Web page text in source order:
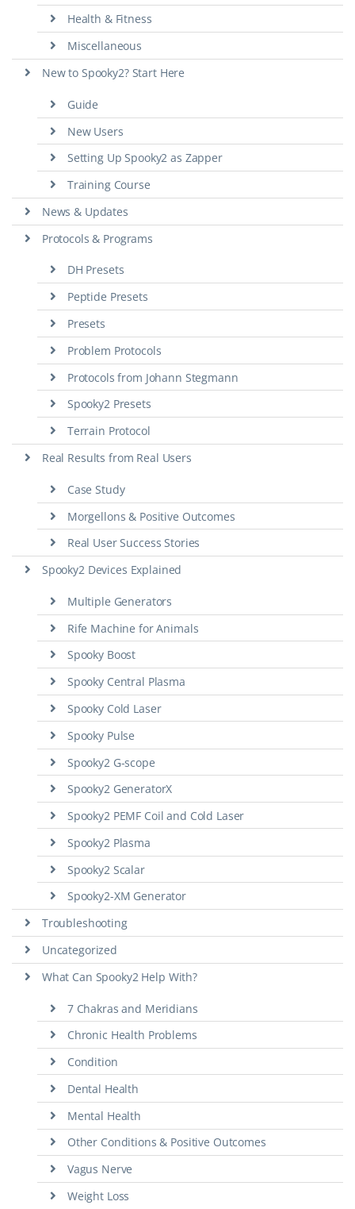
Health & Fitness
Miscellaneous
New to Spooky2? Start Here
Guide
New Users
Setting Up Spooky2 as Zapper
Training Course
News & Updates
Protocols & Programs
DH Presets
Peptide Presets
Presets
Problem Protocols
Protocols from Johann Stegmann
Spooky2 Presets
Terrain Protocol
Real Results from Real Users
Case Study
Morgellons & Positive Outcomes
Real User Success Stories
Spooky2 Devices Explained
Multiple Generators
Rife Machine for Animals
Spooky Boost
Spooky Central Plasma
Spooky Cold Laser
Spooky Pulse
Spooky2 G-scope
Spooky2 GeneratorX
Spooky2 PEMF Coil and Cold Laser
Spooky2 Plasma
Spooky2 Scalar
Spooky2-XM Generator
Troubleshooting
Uncategorized
What Can Spooky2 Help With?
7 Chakras and Meridians
Chronic Health Problems
Condition
Dental Health
Mental Health
Other Conditions & Positive Outcomes
Vagus Nerve
Weight Loss